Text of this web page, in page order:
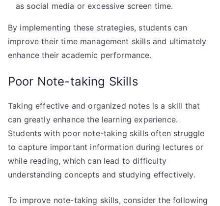
as social media or excessive screen time.
By implementing these strategies, students can
improve their time management skills and ultimately
enhance their academic performance.
Poor Note-taking Skills
Taking effective and organized notes is a skill that
can greatly enhance the learning experience.
Students with poor note-taking skills often struggle
to capture important information during lectures or
while reading, which can lead to difficulty
understanding concepts and studying effectively.
To improve note-taking skills, consider the following